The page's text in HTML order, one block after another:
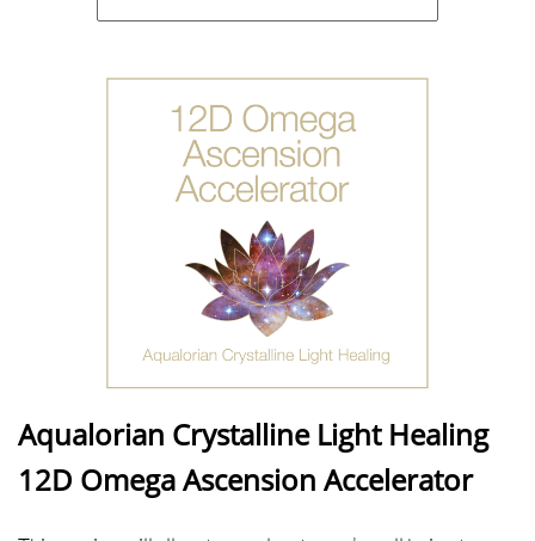
Aqualorian Crystalline Light Healing
12D Omega Ascension Accelerator